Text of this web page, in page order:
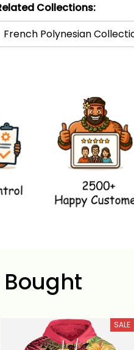
Collections:
French Polynesian
SALE